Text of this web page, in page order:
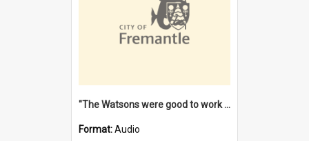
"The Watsons were good to work for". [oral history] / / interviewer: Margaret Howroyd
Format:Audio